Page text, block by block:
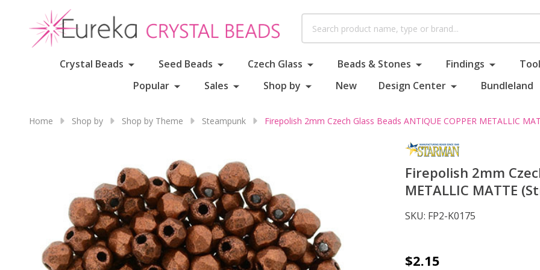
Crystal Beads Seed Beads Czech Glass Beads & Stones Findings
Popular
Sales Shop by New Design Center Bundleland
Home Shop by Shop by Theme Steampunk Firepolish 2mm Czech Glass Beads ANTIQUE COPPER METALLIC
Firepolish 2mm
METALLIC MATTE
SKU: FP2-K0175
Firepolish
$2.15